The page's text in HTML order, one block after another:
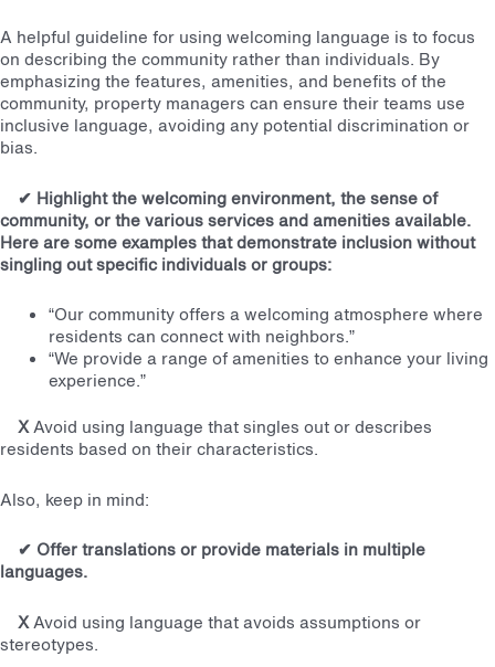
A helpful guideline for using welcoming language is to focus
on describing the community rather than individuals. By
emphasizing the features, amenities, and benefits of the
community, property managers can ensure their teams use
inclusive language, avoiding any potential discrimination or
bias.
✔ Highlight the welcoming environment, the sense of
community, or the various services and amenities available.
Here are some examples that demonstrate inclusion without
singling out specific individuals or groups:
“Our community offers a welcoming atmosphere where
residents can connect with neighbors.”
“We provide a range of amenities to enhance your living
experience.”
XAvoid using language that singles out or describes
residents based on their characteristics.
Also, keep in mind:
✔ Offer translations or provide materials in multiple
languages.
XAvoid using language that avoids assumptions or
stereotypes.